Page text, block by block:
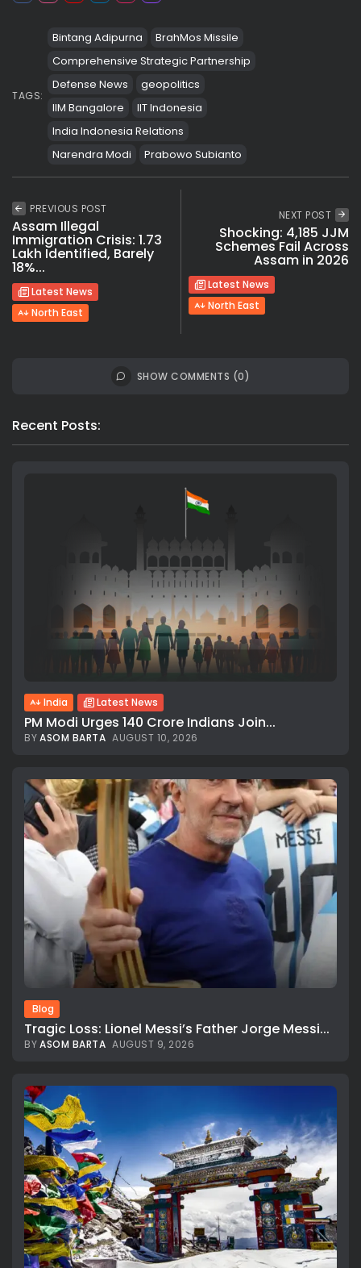
TAGS:
Bintang Adipurna
BrahMos Missile
Comprehensive Strategic Partnership
Defense News
geopolitics
IIM Bangalore
IIT Indonesia
India Indonesia Relations
Narendra Modi
Prabowo Subianto
PREVIOUS POST
Assam Illegal
Immigration Crisis: 1.73
Lakh Identified, Barely
18%...
Latest News
North East
NEXT POST
Shocking: 4,185 JJM
Schemes Fail Across
Assam in 2026
Latest News
North East
SHOW COMMENTS (0)
Recent Posts:
India Latest News
PM Modi Urges 140 Crore Indians Join...
BYASOM BARTA AUGUST 10, 2026
Blog
Tragic Loss: Lionel Messi’s Father Jorge Messi...
BYASOM BARTA AUGUST 9, 2026